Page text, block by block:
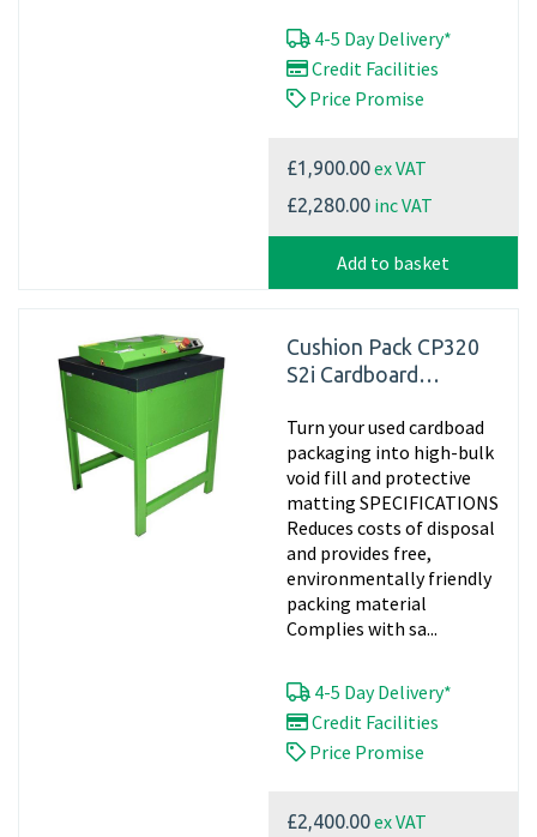
4-5 Day Delivery*
Credit Facilities
Price Promise
£1,900.00ex VAT
£2,280.00 inc VAT
Add to basket
Cushion Pack CP320
S2i Cardboard
Turn your used cardboad
packaging into high-bulk
void fill and protective
matting SPECIFICATIONS
Reduces costs of disposal
and provides free,
environmentally friendly
packing material
Complies with sa...
4-5 Day Delivery*
Credit Facilities
Price Promise
£2,400.00ex VAT